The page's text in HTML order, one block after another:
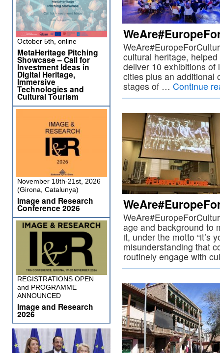
cultural heritage,
deliver 10 exhibitions of
cities plus an additional
stages of … Continue
age and background to
it, under the motto “it’s
misunderstanding that
routinely engage with
October 5th, online
MetaHeritage Pitching
Showcase – Call for
Investment Ideas in
Digital Heritage,
Immersive
Technologies and
Cultural Tourism
November 18th-21st, 2026
(Girona, Catalunya)
Image and Research
Conference 2026
REGISTRATIONS OPEN
and PROGRAMME
ANNOUNCED
Image and Research
2026